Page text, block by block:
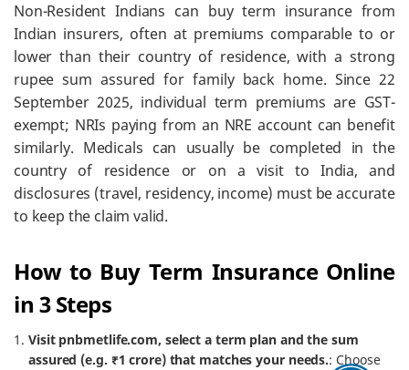
Non-Resident Indians can buy term insurance from
Indian insurers, often at premiums comparable to or
lower than their country of residence, with a strong
rupee sum assured for family back home. Since 22
September 2025, individual term premiums are GST-
exempt; NRIs paying from an NRE account can benefit
similarly. Medicals can usually be completed in the
country of residence or on a visit to India, and
disclosures (travel, residency, income) must be accurate
to keep the claim valid.
How to Buy Term Insurance Online
in 3 Steps
Visit pnbmetlife.com, select a term plan and the sum
assured (e.g. ₹1 crore) that matches your needs.: Choose